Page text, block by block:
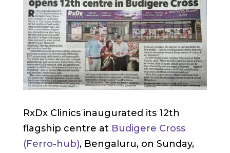
RxDx Clinics inaugurated its 12th
flagship centre at Budigere Cross
(Ferro-hub), Bengaluru, on Sunday,